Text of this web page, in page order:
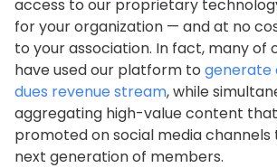
access to our proprietary
for your organization — and at no
to your association. In fact, many of
have used our platform to generate
dues revenue stream, while
aggregating high-value content
promoted on social media
next generation of members.